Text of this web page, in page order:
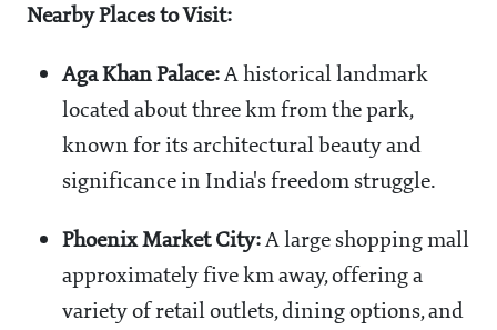
Nearby Places to Visit:
Aga Khan Palace: A historical landmark
located about three km from the park,
known for its architectural beauty and
significance in India's freedom struggle.
Phoenix Market City: A large shopping mall
approximately five km away, offering a
variety of retail outlets, dining options, and